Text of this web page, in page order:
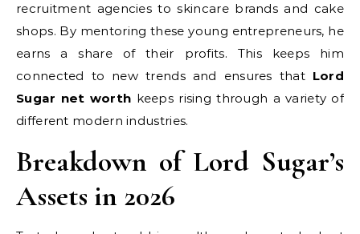
recruitment agencies to skincare brands and cake
shops. By mentoring these young entrepreneurs, he
earns a share of their profits. This keeps him
connected to new trends and ensures that Lord
Sugar net worth keeps rising through a variety of
different modern industries.
Breakdown of Lord Sugar’s
Assets in 2026